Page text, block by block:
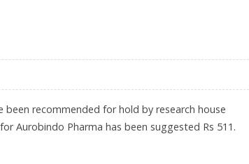
been recommended for hold by research house
Aurobindo Pharma has been suggested Rs 511.